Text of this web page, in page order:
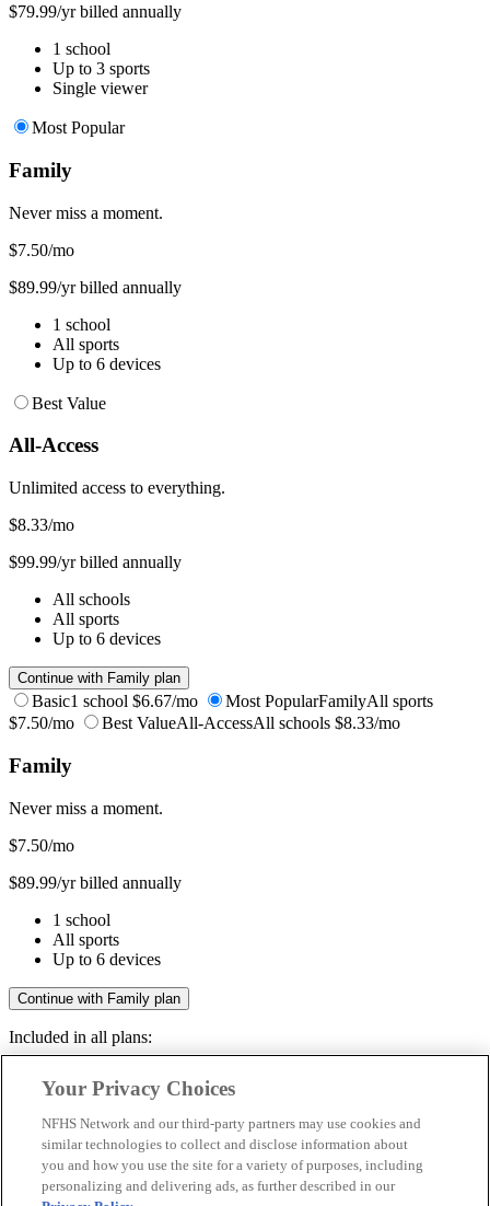
$79.99/yr billed annually
1 school
Up to 3 sports
Single viewer
Most Popular
Family
Never miss a moment.
$7.50/mo
$89.99/yr billed annually
1 school
All sports
Up to 6 devices
Best Value
All-Access
Unlimited access to everything.
$8.33/mo
$99.99/yr billed annually
All schools
All sports
Up to 6 devices
Continue with Family plan
Basic1 school $6.67/mo Most PopularFamilyAll sports
$7.50/mo
Best ValueAll-AccessAll schools $8.33/mo
Family
Never miss a moment.
$7.50/mo
$89.99/yr billed annually
1 school
All sports
Up to 6 devices
Continue with Family plan
Included in all plans:
Livestreams & full replays
Save your favorite moments
Included in all plans:
Your Privacy Choices
NFHS Network and our third-party partners may use cookies and
similar technologies to collect and disclose information about
you and how you use the site for a variety of purposes, including
personalizing and delivering ads, as further described in our